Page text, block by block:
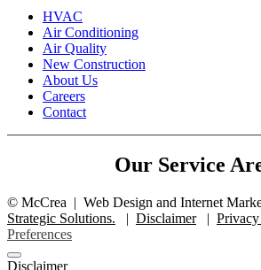
HVAC
Air Conditioning
Air Quality
New Construction
About Us
Careers
Contact
Our Service
© McCrea | Web Design and Internet
Strategic Solutions.
| Disclaimer |
Preferences
Disclaimer